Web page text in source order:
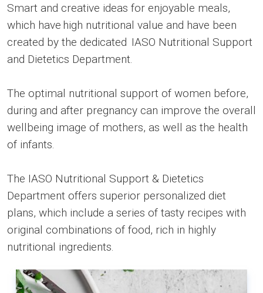
Smart and creative ideas for enjoyable meals,
which have high nutritional value and have been
created by the dedicated IASO Nutritional Support
and Dietetics Department.
The optimal nutritional support of women before,
during and after pregnancy can improve the overall
wellbeing image of mothers, as well as the health
of infants.
The IASO Nutritional Support & Dietetics
Department offers superior personalized diet
plans, which include a series of tasty recipes with
original combinations of food, rich in highly
nutritional ingredients.